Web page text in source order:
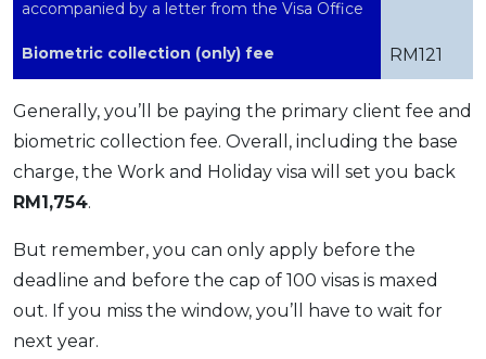
accompanied by a letter from the Visa Office
Biometric collection (only) fee RM121
Generally, you’ll be paying the primary client fee and
biometric collection fee. Overall, including the base
charge, the Work and Holiday visa will set you back
RM1,754.
But remember, you can only apply before the
deadline and before the cap of 100 visas is maxed
out. If you miss the window, you’ll have to wait for
next year.